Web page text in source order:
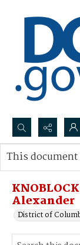
Search...
Advanced search
Alexander
District of
This